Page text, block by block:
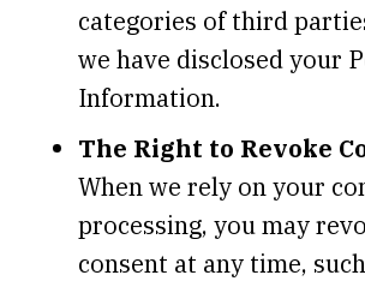
categories of third
we have disclosed your
Information.
The Right to Revoke
When we rely on your
processing, you may
consent at any time,